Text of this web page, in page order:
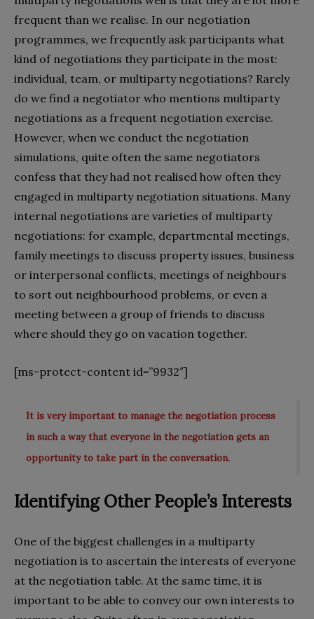
frequent than we realise. In our negotiation
programmes, we frequently ask participants what
kind of negotiations they participate in the most:
individual, team, or multiparty negotiations? Rarely
do we find a negotiator who mentions multiparty
negotiations as a frequent negotiation exercise.
However, when we conduct the negotiation
simulations, quite often the same negotiators
confess that they had not realised how often they
engaged in multiparty negotiation situations. Many
internal negotiations are varieties of multiparty
negotiations: for example, departmental meetings,
family meetings to discuss property issues, business
or interpersonal conflicts, meetings of neighbours
to sort out neighbourhood problems, or even a
meeting between a group of friends to discuss
where should they go on vacation together.
[ms-protect-content id=”9932″]
It is very important to manage the negotiation process
in such a way that everyone in the negotiation gets an
opportunity to take part in the conversation.
Identifying Other People’s Interests
One of the biggest challenges in a multiparty
negotiation is to ascertain the interests of everyone
at the negotiation table. At the same time, it is
important to be able to convey our own interests to